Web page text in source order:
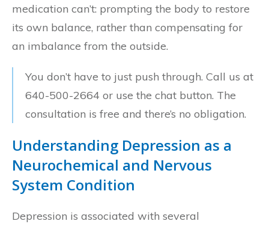
medication can’t: prompting the body to restore
its own balance, rather than compensating for
an imbalance from the outside.
You don’t have to just push through. Call us at
640-500-2664 or use the chat button. The
consultation is free and there’s no obligation.
Understanding Depression as a
Neurochemical and Nervous
System Condition
Depression is associated with several